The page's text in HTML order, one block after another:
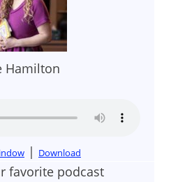
Hamilton
| Download
favorite podcast